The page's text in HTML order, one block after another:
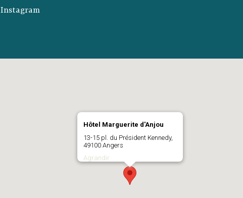
Instagram
Hôtel Marguerite d'Anjou
13-15 pl. du Président Kennedy,
49100 Angers
Agrandir